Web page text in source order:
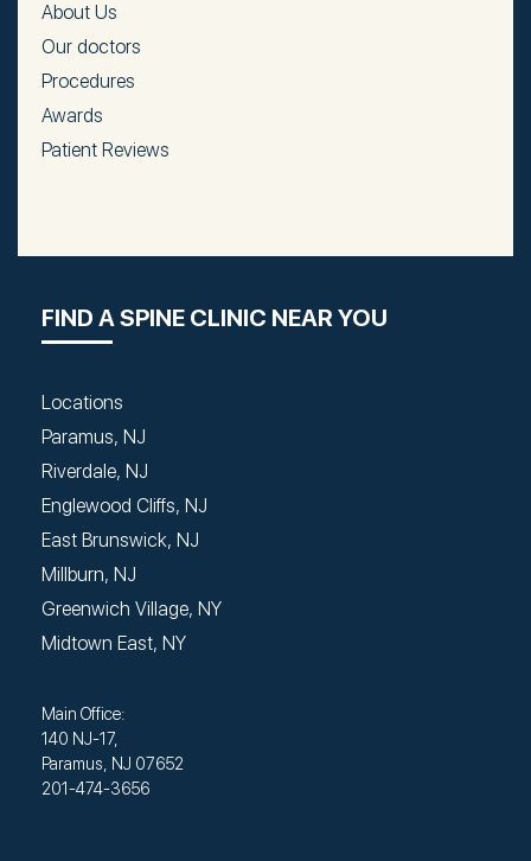
About Us
Our doctors
Procedures
Awards
Patient Reviews
FIND A SPINE CLINIC NEAR YOU
Locations
Paramus, NJ
Riverdale, NJ
Englewood Cliffs, NJ
East Brunswick, NJ
Millburn, NJ
Greenwich Village, NY
Midtown East, NY
Main Office:
140 NJ-17,
Paramus, NJ 07652
201-474-3656